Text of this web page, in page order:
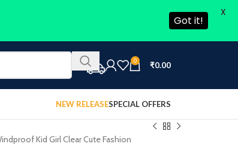
0 ₹0.00
NEW RELEASESPECIAL OFFERS
Kid Girl Clear Cute Fashion
Got it!
X